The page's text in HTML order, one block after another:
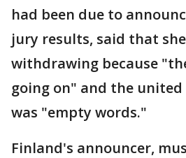
had been due to
jury results, said that
withdrawing because
going on" and the united
was "empty words."
Finland's announcer,